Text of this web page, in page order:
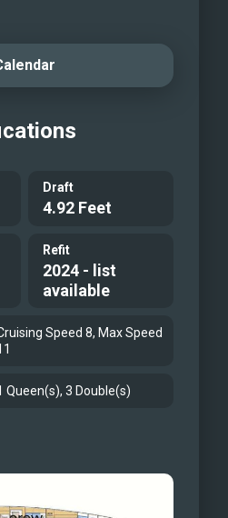
Draft
4.92 Feet
Refit
2024 - list
available
Speed 8, Max Speed
Queen(s), 3 Double(s)